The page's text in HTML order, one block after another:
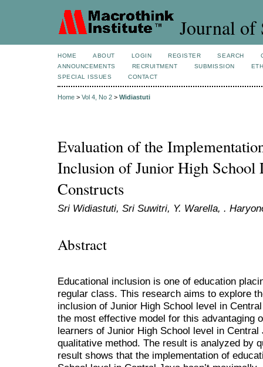
Journal of
HOME ABOUT LOGIN REGISTER SEARCH
ANNOUNCEMENTS
RECRUITMENT SUBMISSION
SPECIAL ISSUES
CONTACT
Home > Vol 4, No 2 > Widiastuti
Evaluation of the
Inclusion of Junior High School
Constructs
Sri Widiastuti, Sri Suwitri, Y. Warella, .
Abstract
Educational inclusion is one of education
regular class. This research aims to explore
inclusion of Junior High School level in
the most effective model for this advantaging
learners of Junior High School level in
qualitative method. The result is analyzed by
result shows that the implementation of